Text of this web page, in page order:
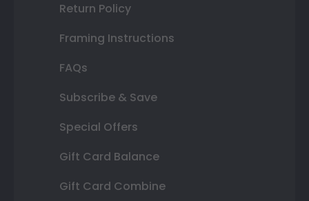
Return Policy
Framing Instructions
FAQs
Subscribe & Save
Special Offers
Gift Card Balance
Gift Card Combine